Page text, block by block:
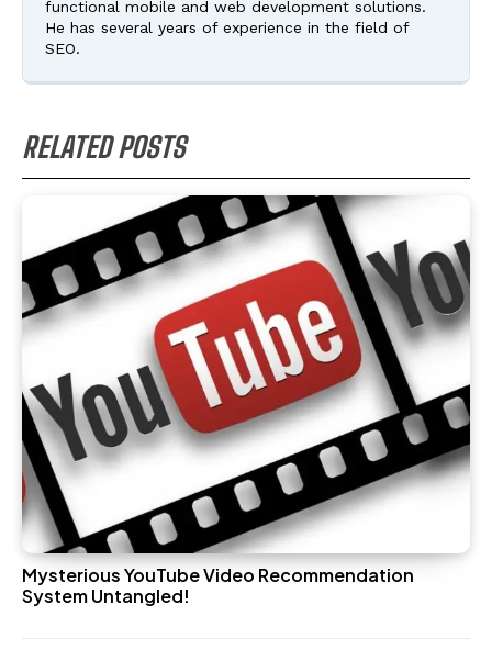
functional mobile and web development solutions.
He has several years of experience in the field of
SEO.
RELATED POSTS
Mysterious YouTube Video Recommendation
System Untangled!